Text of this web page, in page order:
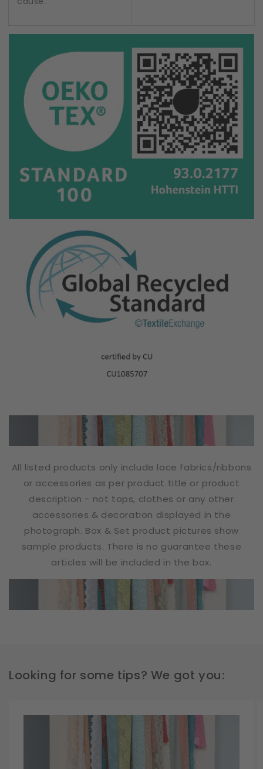
All listed products only include lace fabrics/ribbons
or accessories as per product title or product
description - not tops, clothes or any other
accessories & decoration displayed in the
photograph. Box & Set product pictures show
sample products. There is no guarantee these
articles will be included in the box.
Looking for some tips? We got you: